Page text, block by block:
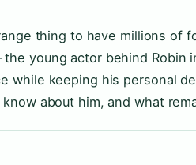
thing to have millions of
young actor behind Robin
while keeping his personal
about him, and what